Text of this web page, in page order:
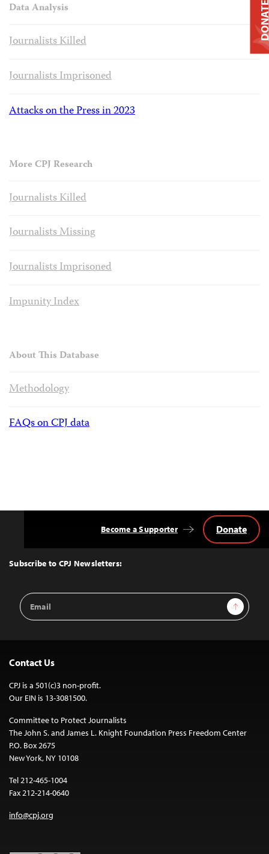
Data Analysis
Journalists Killed
Journalists Imprisoned
Attacks on the Press in 2023
More CPJ Research
Journalists Killed
Journalists Missing
Journalists Imprisoned
Impunity Index
About This Database
Methodology
FAQs on CPJ data
Top
Subscribe to CPJ Newsletters:
Email
Address
Sign Up
Become a Supporter Donate
Contact Us
CPJ is a 501(c)3 non-profit.
Our EIN is 13-3081500.
Committee to Protect Journalists
The John S. and James L. Knight Foundation Press Freedom Center
P.O. Box 2675
New York, NY 10108
Tel 212-465-1004
Fax 212-214-0640
info@cpj.org